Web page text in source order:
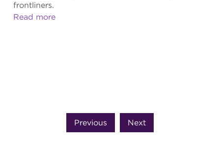
frontliners.
Read more
Previous Next